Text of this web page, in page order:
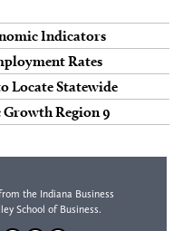
Indicators
Rates
Locate Statewide
Growth Region 9
the Indiana Business
School of Business.